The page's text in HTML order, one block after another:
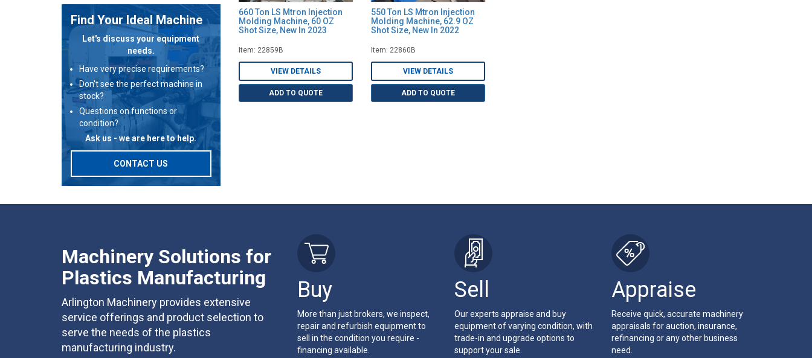
660 Ton LS Mtron Injection
Molding Machine, 60 OZ
Shot Size, New In 2023
Item: 22859B
VIEW DETAILS
ADD TO QUOTE
550 Ton LS Mtron Injection
Molding Machine, 62.9 OZ
Shot Size, New In 2022
Item: 22860B
VIEW DETAILS
ADD TO QUOTE
Find Your Ideal Machine
Let's discuss your equipment
needs.
Have very precise requirements?
Don't see the perfect machine in
stock?
Questions on functions or
condition?
Ask us - we are here to help.
CONTACT US
Machinery Solutions for
Plastics Manufacturing
Arlington Machinery provides extensive
service offerings and product selection to
serve the needs of the plastics
manufacturing industry.
Buy
More than just brokers, we inspect,
repair and refurbish equipment to
sell in the condition you require -
financing available.
Sell
Our experts appraise and buy
equipment of varying condition, with
trade-in and upgrade options to
support your sale.
Appraise
Receive quick, accurate machinery
appraisals for auction, insurance,
refinancing or any other business
need.